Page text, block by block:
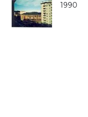
1990